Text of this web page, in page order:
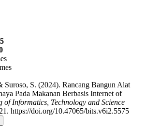
S. (2024). Rancang Bangun Alat
Pada Makanan Berbasis Internet of
of Informatics, Technology and Science
https://doi.org/10.47065/bits.v6i2.5575